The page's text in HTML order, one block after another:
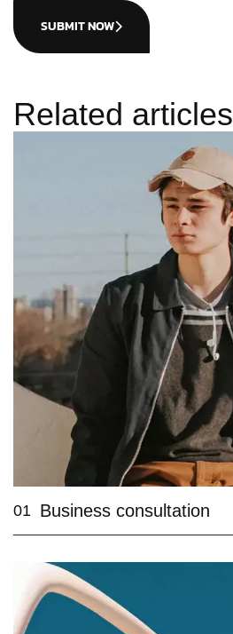
SUBMIT NOW
Related articles
01 Business consultation